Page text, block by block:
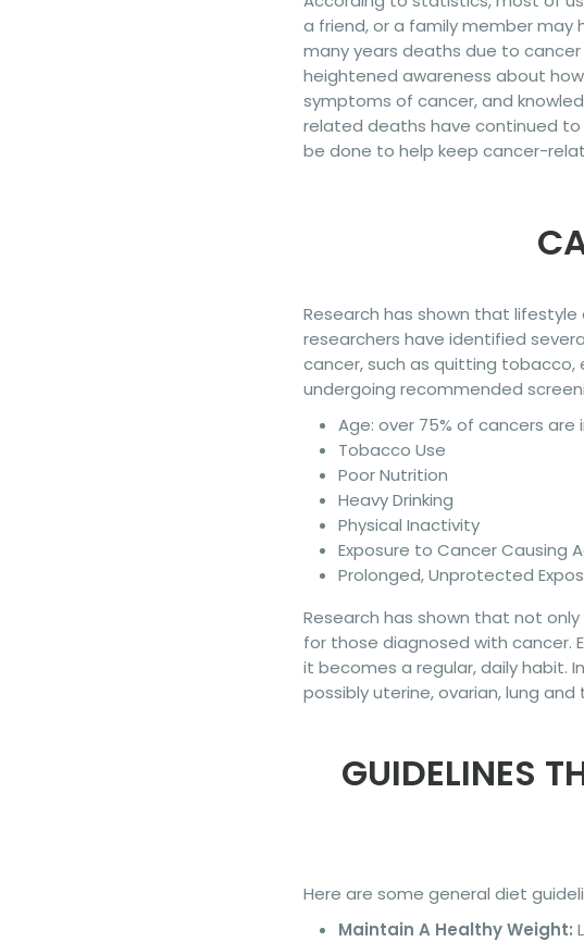
a friend, or a family member
many years deaths due to
heightened awareness about
symptoms of cancer, and
related deaths have continued
be done to help keep cancer-
Research has shown that
researchers have identified
cancer, such as quitting tobacco,
undergoing recommended
Age: over 75% of cancers are
Tobacco Use
Poor Nutrition
Heavy Drinking
Physical Inactivity
Exposure to Cancer Causing
Prolonged, Unprotected
Research has shown that not
for those diagnosed with cancer.
it becomes a regular, daily habit.
possibly uterine, ovarian, lung and
GUIDELINES
Here are some general diet
Maintain A Healthy Weight: